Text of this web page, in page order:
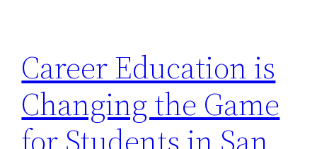
Career Education is
Changing the Game